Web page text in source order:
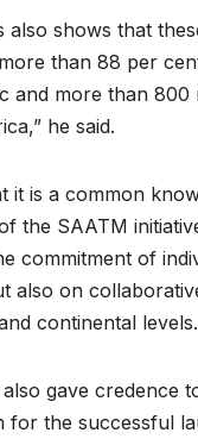
also shows that
than 88 per
and more than 800
he said.
it is a common
the SAATM
commitment of
also on
continental levels.
gave credence
for the successful